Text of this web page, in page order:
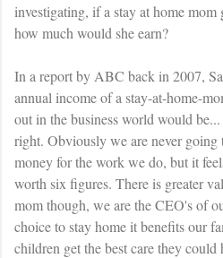
investigating, if a stay at home
how much would she earn?
In a report by ABC back in 2007,
annual income of a stay-at-home-
out in the business world would
right. Obviously we are never
money for the work we do, but it
worth six figures. There is greater
mom though, we are theCEO'sof
choice to stay home it benefits our
children get the best care they could